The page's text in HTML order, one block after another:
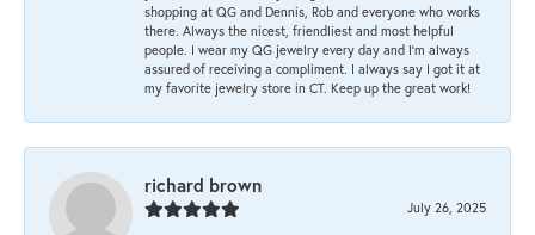
shopping at QG and Dennis, Rob and everyone who works
there. Always the nicest, friendliest and most helpful
people. I wear my QG jewelry every day and I’m always
assured of receiving a compliment. I always say I got it at
my favorite jewelry store in CT. Keep up the great work!
richard brown
July 26, 2025